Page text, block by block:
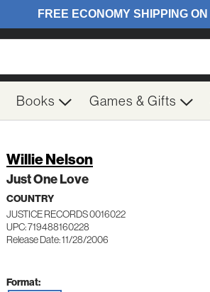
Books Games & Gifts
Willie Nelson
Just One Love
COUNTRY
JUSTICE RECORDS 0016022
UPC: 719488160228
Release Date: 11/28/2006
Format: